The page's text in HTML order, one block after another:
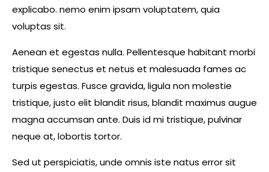
explicabo. nemo enim ipsam voluptatem, quia
voluptas sit.
Aenean et egestas nulla. Pellentesque habitant morbi
tristique senectus et netus et malesuada fames ac
turpis egestas. Fusce gravida, ligula non molestie
tristique, justo elit blandit risus, blandit maximus augue
magna accumsan ante. Duis id mi tristique, pulvinar
neque at, lobortis tortor.
Sed ut perspiciatis, unde omnis iste natus error sit